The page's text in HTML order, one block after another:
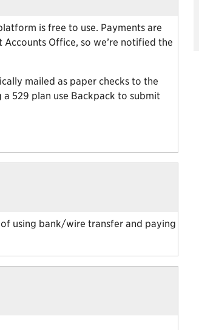
is free to use. Payments are
Accounts Office, so we’re notified the
mailed as paper checks to the
a 529 plan use Backpack to submit
using bank/wire transfer and paying